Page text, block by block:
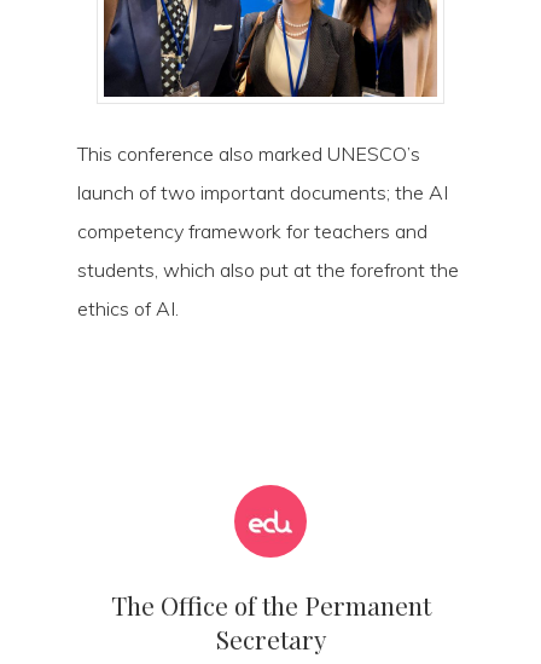
This conference also marked UNESCO’s
launch of two important documents; the AI
competency framework for teachers and
students, which also put at the forefront the
ethics of AI.
The Office of the Permanent
Secretary